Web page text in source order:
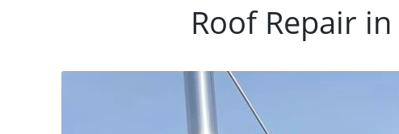
Roof Repair